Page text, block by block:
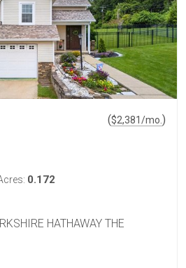
($2,381/mo.)
0.172
HATHAWAY THE